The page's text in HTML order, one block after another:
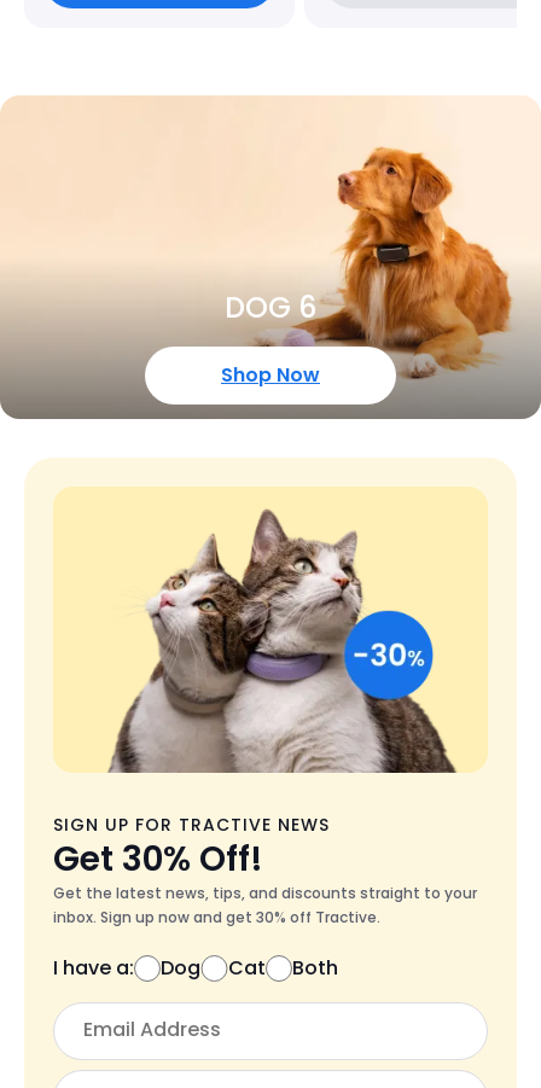
DOG 6
Shop Now
SIGN UP FOR TRACTIVE NEWS
Get 30% Off!
Get the latest news, tips, and discounts straight to your
inbox. Sign up now and get 30% off Tractive.
I have a: Dog Cat Both